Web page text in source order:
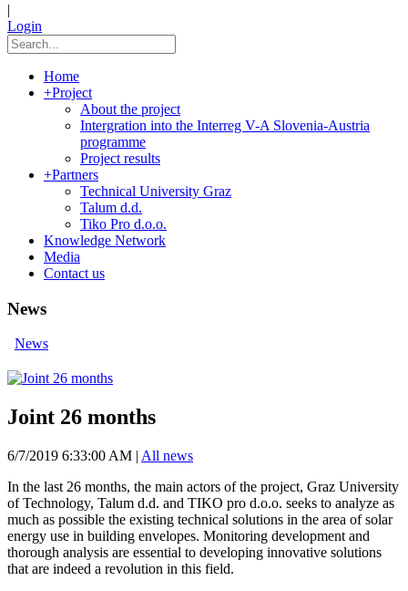
|
Login
Home
+Project
About the project
Intergration into the Interreg V-A Slovenia-Austria
programme
Project results
+Partners
Technical University Graz
Talum d.d.
Tiko Pro d.o.o.
Knowledge Network
Media
Contact us
News
News
Joint 26 months
6/7/2019 6:33:00 AM | All news
In the last 26 months, the main actors of the project, Graz University
of Technology, Talum d.d. and TIKO pro d.o.o. seeks to analyze as
much as possible the existing technical solutions in the area of ​​solar
energy use in building envelopes. Monitoring development and
thorough analysis are essential to developing innovative solutions
that are indeed a revolution in this field.